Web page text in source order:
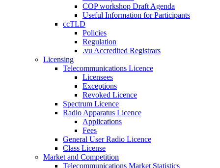
COP workshop Draft Agenda
Useful Information for Participants
ccTLD
Policies
Regulation
.vu Accredited Registrars
Licensing
Telecommunications Licence
Licensees
Exceptions
Revoked Licence
Spectrum Licence
Radio Apparatus Licence
Applications
Fees
General User Radio Licence
Class License
Market and Competition
Telecommunications Market Statistics